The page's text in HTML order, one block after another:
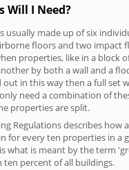
Will I Need?
usually made up of six
floors and two impact
properties, like in a block
by both a wall and a
out in this way then a full set
need a combination of
properties are split.
Regulations describes how
for every ten properties in a
what is meant by the term
ten percent of all buildings.